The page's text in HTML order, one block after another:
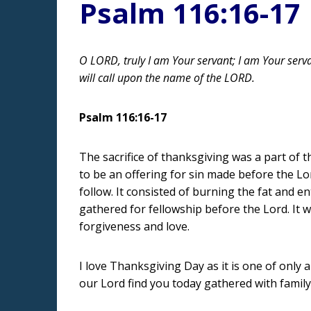
Psalm 116:16-17
O LORD, truly I am Your servant; I am Your
will call upon the name of the LORD.
Psalm 116:16-17
The sacrifice of thanksgiving was a part of
to be an offering for sin made before the
follow. It consisted of burning the fat and
gathered for fellowship before the Lord. It
forgiveness and love.
I love Thanksgiving Day as it is one of only
our Lord find you today gathered with